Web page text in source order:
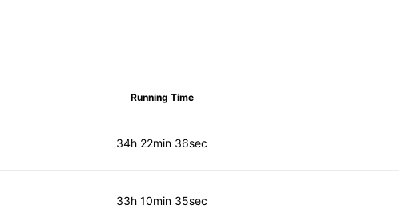
Running Time
34h 22min 36sec
33h 10min 35sec